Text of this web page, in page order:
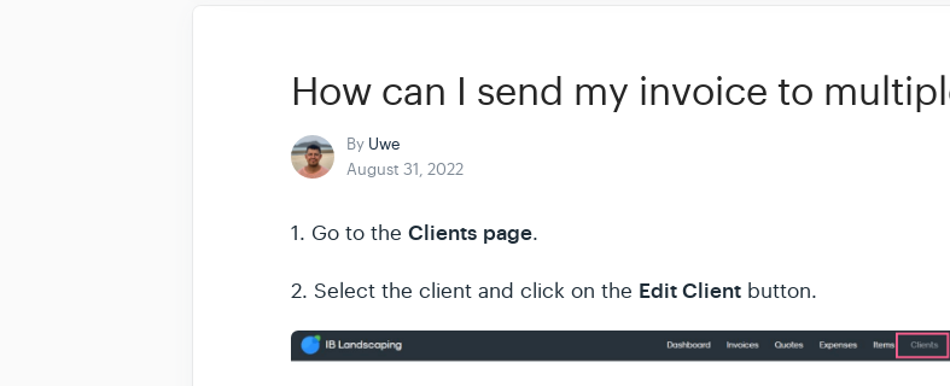
How can I send my invoice to
By Uwe
August 31, 2022
1. Go to the Clients page.
2. Select the client and click on the Edit Client button.